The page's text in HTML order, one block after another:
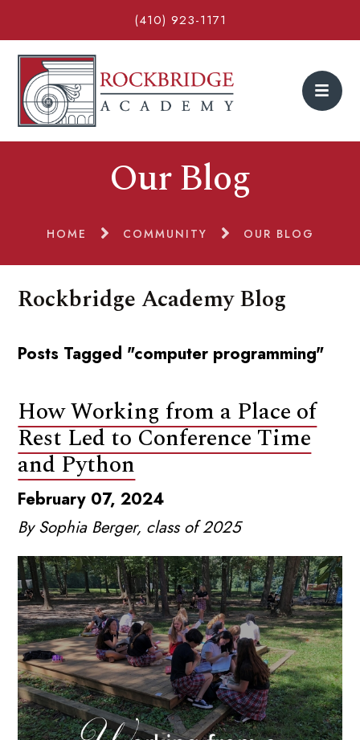
(410) 923-1171
Our Blog
HOME COMMUNITY OUR BLOG
Rockbridge Academy Blog
Posts Tagged "computer programming"
How Working from a Place of
Rest Led to Conference Time
and Python
February 07, 2024
By Sophia Berger, class of 2025